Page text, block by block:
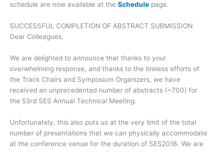
schedule are now available at the Schedule page.
SUCCESSFUL COMPLETION OF ABSTRACT SUBMISSION
Dear Colleagues,
We are delighted to announce that thanks to your
overwhelming response, and thanks to the tireless efforts of
the Track Chairs and Symposium Organizers, we have
received an unprecedented number of abstracts (~700) for
the 53rd SES Annual Technical Meeting.
Unfortunately, this also puts us at the very limit of the total
number of presentations that we can physically accommodate
at the conference venue for the duration of SES2016. We are